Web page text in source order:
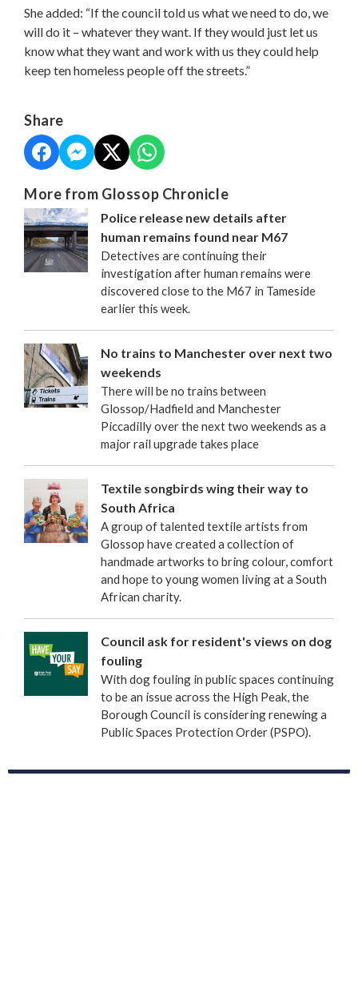
She added: “If the council told us what we need to do, we
will do it – whatever they want. If they would just let us
know what they want and work with us they could help
keep ten homeless people off the streets.”
Share
More from Glossop Chronicle
Police release new details after
human remains found near M67
Detectives are continuing their
investigation after human remains were
discovered close to the M67 in Tameside
earlier this week.
No trains to Manchester over next two
weekends
There will be no trains between
Glossop/Hadfield and Manchester
Piccadilly over the next two weekends as a
major rail upgrade takes place
Textile songbirds wing their way to
South Africa
A group of talented textile artists from
Glossop have created a collection of
handmade artworks to bring colour, comfort
and hope to young women living at a South
African charity.
Council ask for resident's views on dog
fouling
With dog fouling in public spaces continuing
to be an issue across the High Peak, the
Borough Council is considering renewing a
Public Spaces Protection Order (PSPO).